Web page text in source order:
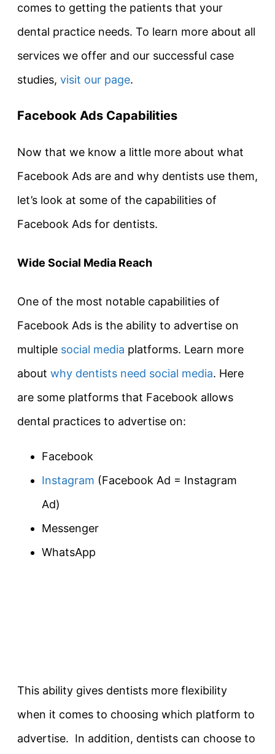
comes to getting the patients that your
dental practice needs. To learn more about all
services we offer and our successful case
studies, visit our page.
Facebook Ads Capabilities
Now that we know a little more about what
Facebook Ads are and why dentists use them,
let’s look at some of the capabilities of
Facebook Ads for dentists.
Wide Social Media Reach
One of the most notable capabilities of
Facebook Ads is the ability to advertise on
multiple social media platforms. Learn more
about why dentists need social media. Here
are some platforms that Facebook allows
dental practices to advertise on:
Facebook
Instagram (Facebook Ad = Instagram
Ad)
Messenger
WhatsApp
This ability gives dentists more flexibility
when it comes to choosing which platform to
advertise. In addition, dentists can choose to